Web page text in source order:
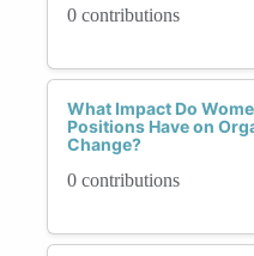
0 contributions
What Impact Do
Positions Have on
Change?
0 contributions